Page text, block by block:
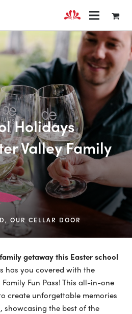
Holidays
Valley Family
, OUR CELLAR DOOR
getaway this Easter school
has you covered with the
Fun Pass! This all-in-one
create unforgettable memories
showcasing the best of the